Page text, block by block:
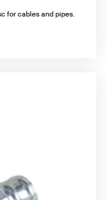
for cables and pipes.